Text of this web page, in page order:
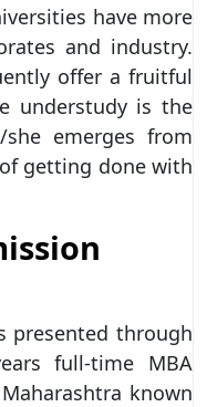
have more
and industry.
offer a fruitful
understudy is the
emerges from
getting done with
presented through
full-time MBA
known